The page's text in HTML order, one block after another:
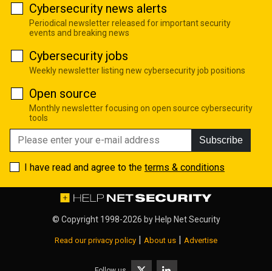
Cybersecurity news alerts
Periodical newsletter released for important security
events and breaking news
Cybersecurity jobs
Weekly newsletter listing new cybersecurity job positions
Open source
Monthly newsletter focusing on open source cybersecurity
tools
Subscribe
I have read and agree to the terms & conditions
© Copyright 1998-2026 by Help Net Security
Read our privacy policy | About us | Advertise